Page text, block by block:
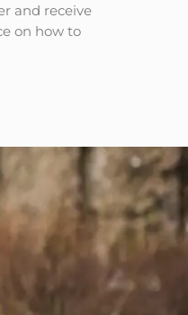
and receive
on how to